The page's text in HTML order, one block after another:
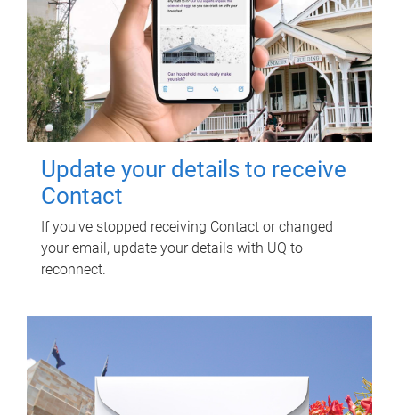
Update your details to receive
Contact
If you've stopped receiving Contact or changed
your email, update your details with UQ to
reconnect.